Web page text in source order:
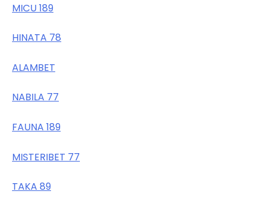
MICU 189
HINATA 78
ALAMBET
NABILA 77
FAUNA 189
MISTERIBET 77
TAKA 89